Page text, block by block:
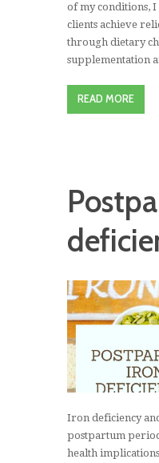
of my conditions,
clients achieve
through dietary
supplementation
READ MORE
Iron deficiency
postpartum
health